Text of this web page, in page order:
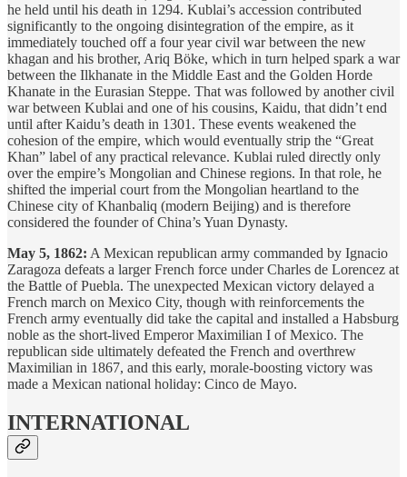
he held until his death in 1294. Kublai’s accession contributed
significantly to the ongoing disintegration of the empire, as it
immediately touched off a four year civil war between the new
khagan and his brother, Ariq Böke, which in turn helped spark a war
between the Ilkhanate in the Middle East and the Golden Horde
Khanate in the Eurasian Steppe. That was followed by another civil
war between Kublai and one of his cousins, Kaidu, that didn’t end
until after Kaidu’s death in 1301. These events weakened the
cohesion of the empire, which would eventually strip the “Great
Khan” label of any practical relevance. Kublai ruled directly only
over the empire’s Mongolian and Chinese regions. In that role, he
shifted the imperial court from the Mongolian heartland to the
Chinese city of Khanbaliq (modern Beijing) and is therefore
considered the founder of China’s Yuan Dynasty.
May 5, 1862: A Mexican republican army commanded by Ignacio
Zaragoza defeats a larger French force under Charles de Lorencez at
the Battle of Puebla. The unexpected Mexican victory delayed a
French march on Mexico City, though with reinforcements the
French army eventually did take the capital and installed a Habsburg
noble as the short-lived Emperor Maximilian I of Mexico. The
republican side ultimately defeated the French and overthrew
Maximilian in 1867, and this early, morale-boosting victory was
made a Mexican national holiday: Cinco de Mayo.
INTERNATIONAL